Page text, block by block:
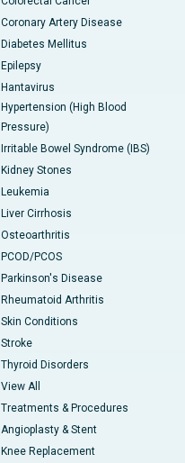
Coronary Artery Disease
Diabetes Mellitus
Epilepsy
Hantavirus
Hypertension (High Blood
Pressure)
Irritable Bowel Syndrome (IBS)
Kidney Stones
Leukemia
Liver Cirrhosis
Osteoarthritis
PCOD/PCOS
Parkinson's Disease
Rheumatoid Arthritis
Skin Conditions
Stroke
Thyroid Disorders
View All
Treatments & Procedures
Angioplasty & Stent
Knee Replacement